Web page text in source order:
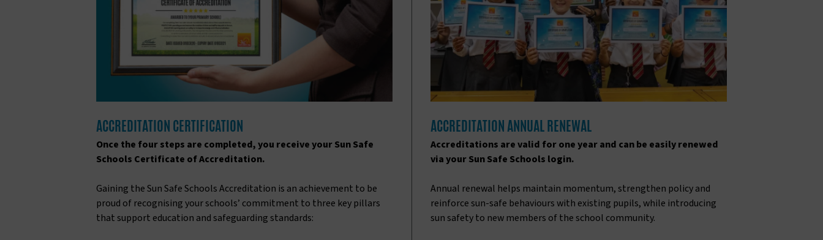
ACCREDITATION CERTIFICATION
Once the four steps are completed, you receive your Sun Safe
Schools Certificate of Accreditation.
Gaining the Sun Safe Schools Accreditation is an achievement to be
proud of recognising your schools’ commitment to three key pillars
that support education and safeguarding standards:
ACCREDITATION ANNUAL RENEWAL
Accreditations are valid for one year and can be easily renewed
via your Sun Safe Schools login.
Annual renewal helps maintain momentum, strengthen policy and
reinforce sun-safe behaviours with existing pupils, while introducing
sun safety to new members of the school community.